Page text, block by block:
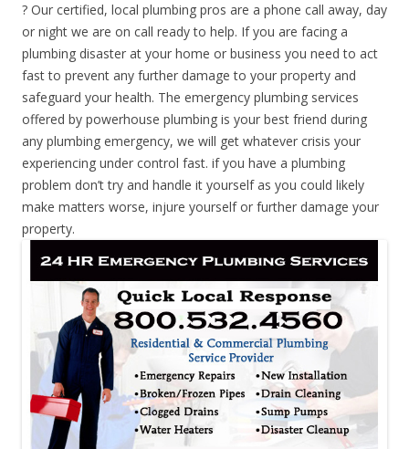
? Our certified, local plumbing pros are a phone call away, day
or night we are on call ready to help. If you are facing a
plumbing disaster at your home or business you need to act
fast to prevent any further damage to your property and
safeguard your health. The emergency plumbing services
offered by powerhouse plumbing is your best friend during
any plumbing emergency, we will get whatever crisis your
experiencing under control fast. if you have a plumbing
problem don’t try and handle it yourself as you could likely
make matters worse, injure yourself or further damage your
property.